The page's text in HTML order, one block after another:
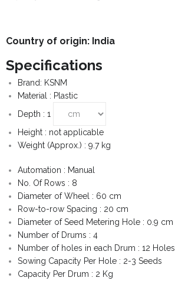
- - Beekeeping Farming
- - Solar Book
- - Nature Book
Country of origin: India
Specifications
Brand: KSNM
Material : Plastic
Depth : 1
Height : not applicable
Weight (Approx.) : 9.7 kg
Automation : Manual
No. Of Rows : 8
Diameter of Wheel : 60 cm
Row-to-row Spacing : 20 cm
Diameter of Seed Metering Hole : 0.9 cm
Number of Drums : 4
Number of holes in each Drum : 12 Holes
Sowing Capacity Per Hole : 2-3 Seeds
Capacity Per Drum : 2 Kg